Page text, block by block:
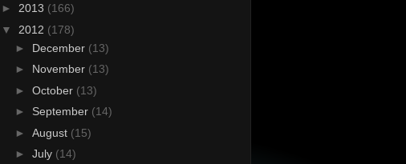
► 2013 (166)
▼ 2012 (178)
► December (13)
► November (13)
► October (13)
► September (14)
► August (15)
► July (14)